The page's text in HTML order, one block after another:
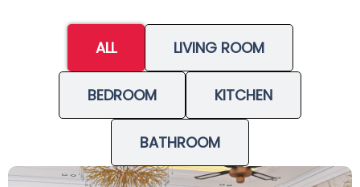
ALL LIVING ROOM
BEDROOM KITCHEN
BATHROOM